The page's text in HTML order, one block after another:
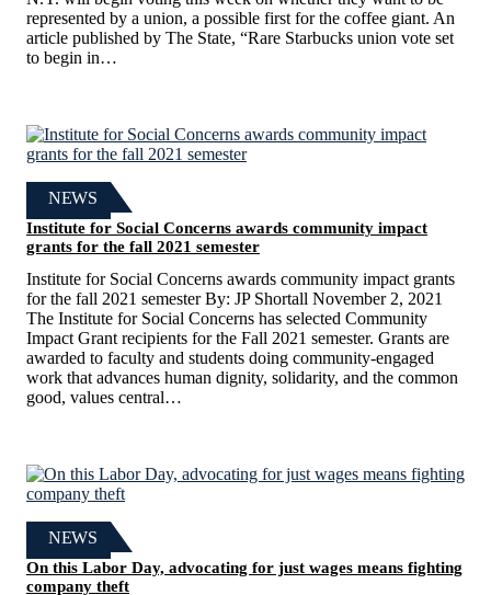
represented by a union, a possible first for the coffee giant. An
article published by The State, “Rare Starbucks union vote set
to begin in…
NEWS
Institute for Social Concerns awards community impact
grants for the fall 2021 semester
Institute for Social Concerns awards community impact grants
for the fall 2021 semester By: JP Shortall November 2, 2021
The Institute for Social Concerns has selected Community
Impact Grant recipients for the Fall 2021 semester. Grants are
awarded to faculty and students doing community-engaged
work that advances human dignity, solidarity, and the common
good, values central…
NEWS
On this Labor Day, advocating for just wages means fighting
company theft